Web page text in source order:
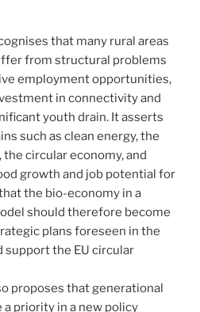
that many rural areas
from structural problems
employment opportunities,
in connectivity and
youth drain. It asserts
such as clean energy, the
circular economy, and
growth and job potential for
the bio-economy in a
should therefore become
plans foreseen in the
support the EU circular
proposes that generational
priority in a new policy